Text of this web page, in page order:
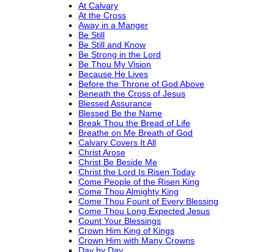
At Calvary
At the Cross
Away in a Manger
Be Still
Be Still and Know
Be Strong in the Lord
Be Thou My Vision
Because He Lives
Before the Throne of God Above
Beneath the Cross of Jesus
Blessed Assurance
Blessed Be the Name
Break Thou the Bread of Life
Breathe on Me Breath of God
Calvary Covers It All
Christ Arose
Christ Be Beside Me
Christ the Lord Is Risen Today
Come People of the Risen King
Come Thou Almighty King
Come Thou Fount of Every Blessing
Come Thou Long Expected Jesus
Count Your Blessings
Crown Him King of Kings
Crown Him with Many Crowns